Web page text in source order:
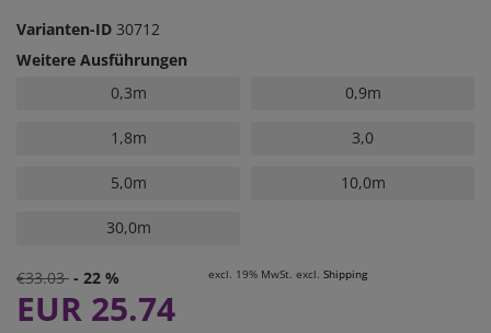
Varianten-ID 30712
Weitere Ausführungen
0,3m
0,9m
1,8m 3,0
5,0m 10,0m
30,0m
€33.03 - 22 %
EUR 25.74
excl. 19% MwSt. excl. Shipping